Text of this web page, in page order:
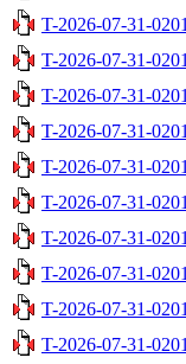
T-2026-07-31-
T-2026-07-31-
T-2026-07-31-
T-2026-07-31-
T-2026-07-31-
T-2026-07-31-
T-2026-07-31-
T-2026-07-31-
T-2026-07-31-
T-2026-07-31-